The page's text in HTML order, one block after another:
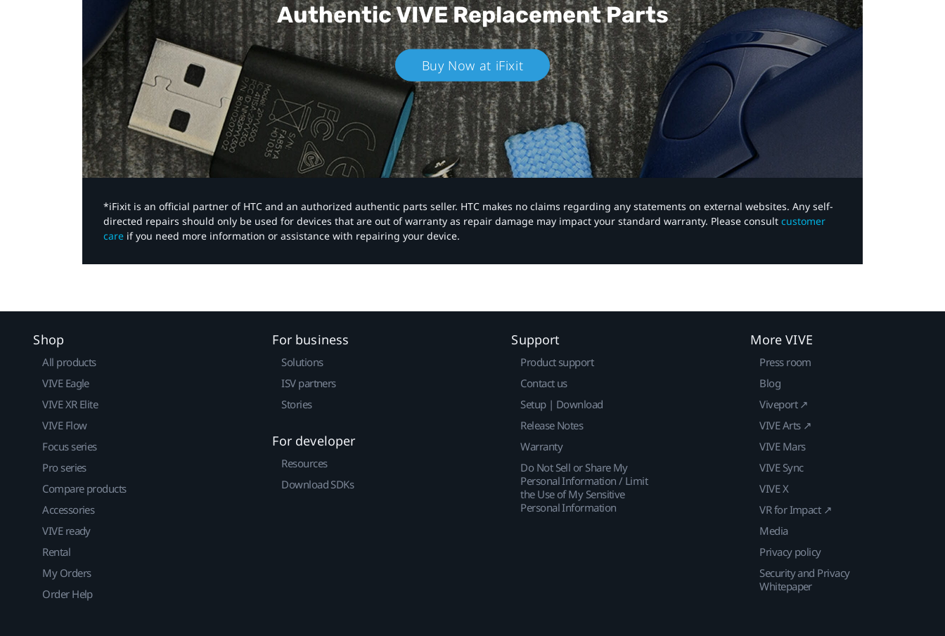
Authentic VIVEReplacement Parts
Buy Now at iFixit
*iFixit is an official partner of HTC and an authorized authentic parts seller. HTC makes no claims regarding any statements on external websites. Any self-
directed repairs should only be used for devices that are out of warranty as repair damage may impact your standard warranty. Please consult customer
care if you need more information or assistance with repairing your device.
Shop
All products
VIVE Eagle
VIVE XR Elite
VIVE Flow
Focus series
Pro series
Compare products
Accessories
VIVE ready
Rental
My Orders
Order Help
For business
Solutions
ISV partners
Stories
For developer
Resources
Download SDKs
Support
Product support
Contact us
Setup | Download
Release Notes
Warranty
Do Not Sell or Share My
Personal Information / Limit
the Use of My Sensitive
Personal Information
More VIVE
Press room
Blog
Viveport ↗
VIVE Arts ↗
VIVE Mars
VIVE Sync
VIVE X
VR for Impact ↗
Media
Privacy policy
Security and Privacy
Whitepaper